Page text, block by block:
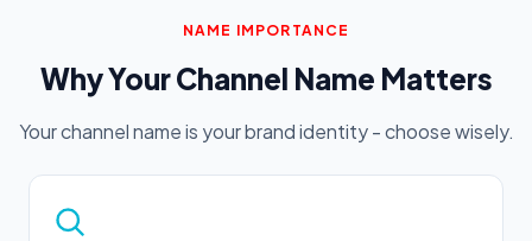
NAME IMPORTANCE
Why Your Channel Name Matters
Your channel name is your brand identity - choose wisely.